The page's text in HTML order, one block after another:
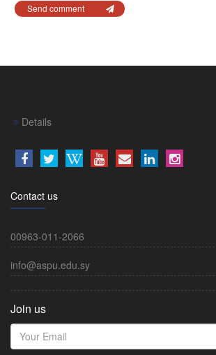
Send comment
Details
Contact us
00963-011-2066
info@aspu.edu.sy
Join us